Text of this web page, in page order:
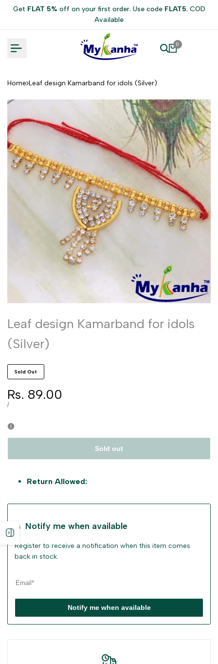
Get FLAT 5% off on your first order. Use code FLAT5. COD
Available
0
Home Leaf design Kamarband for idols (Silver)
Leaf design Kamarband for idols
(Silver)
Sold Out
Sale
price
Rs. 89.00
UNIT
/PER
Sold out
Return Allowed:
Notify me when available
Register to receive a notification when this item comes
back in stock.
Notify me when available
sidebar